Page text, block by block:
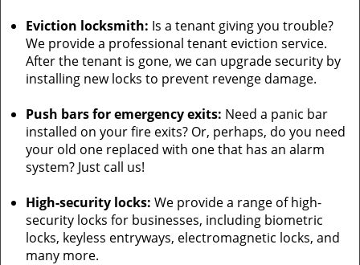
Eviction locksmith: Is a tenant giving you trouble?
We provide a professional tenant eviction service.
After the tenant is gone, we can upgrade security by
installing new locks to prevent revenge damage.
Push bars for emergency exits: Need a panic bar
installed on your fire exits? Or, perhaps, do you need
your old one replaced with one that has an alarm
system? Just call us!
High-security locks: We provide a range of high-
security locks for businesses, including biometric
locks, keyless entryways, electromagnetic locks, and
many more.